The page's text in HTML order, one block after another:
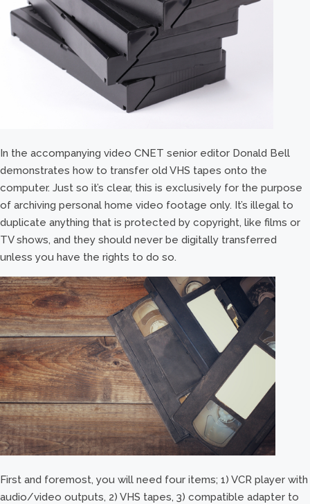
In the accompanying video CNET senior editor Donald Bell
demonstrates how to transfer old VHS tapes onto the
computer. Just so it’s clear, this is exclusively for the purpose
of archiving personal home video footage only. It’s illegal to
duplicate anything that is protected by copyright, like films or
TV shows, and they should never be digitally transferred
unless you have the rights to do so.
First and foremost, you will need four items; 1) VCR player with
audio/video outputs, 2) VHS tapes, 3) compatible adapter to